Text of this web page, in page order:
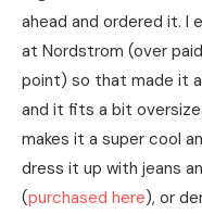
ahead and ordered it. I
at Nordstrom (over
point) so that made it
and it fits a bit
makes it a super cool
dress it up with jeans
(purchased here), or